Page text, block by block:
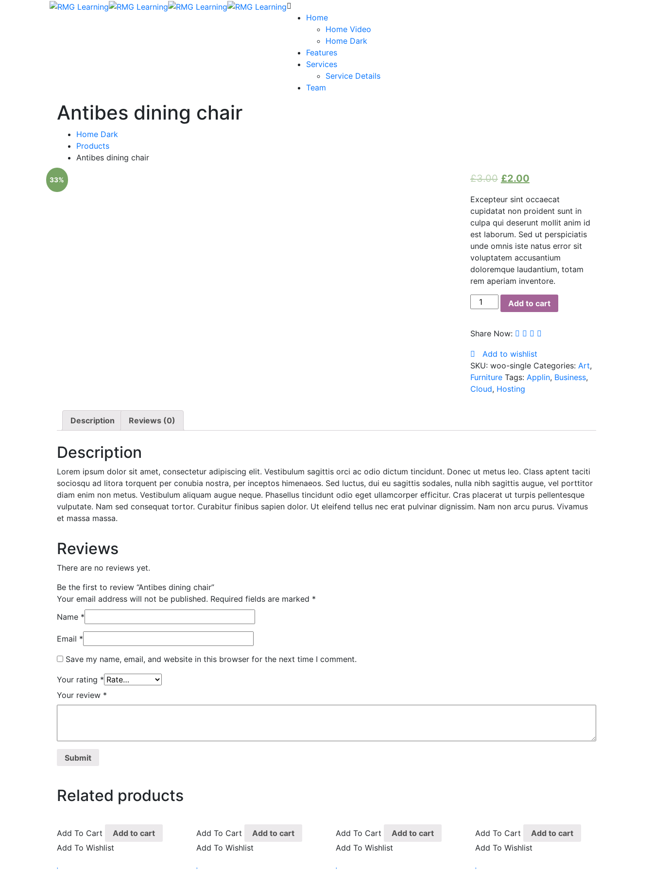
Home
Home Video
Home Dark
Features
Services
Service Details
Team
Antibes dining chair
Home Dark
Products
Antibes dining chair
33% £3.00 £2.00
Excepteur sint occaecat
cupidatat non proident sunt in
culpa qui deserunt mollit anim id
est laborum. Sed ut perspiciatis
unde omnis iste natus error sit
voluptatem accusantium
doloremque laudantium, totam
rem aperiam inventore.
Antibes
dining
quantity
Add to cart
Share Now:
Add to wishlist
SKU: woo-single Categories: Art,
Furniture Tags: Applin, Business,
Cloud, Hosting
Description Reviews (0)
Description
Lorem ipsum dolor sit amet, consectetur adipiscing elit. Vestibulum sagittis orci ac odio dictum tincidunt. Donec ut metus leo. Class aptent taciti
sociosqu ad litora torquent per conubia nostra, per inceptos himenaeos. Sed luctus, dui eu sagittis sodales, nulla nibh sagittis augue, vel porttitor
diam enim non metus. Vestibulum aliquam augue neque. Phasellus tincidunt odio eget ullamcorper efficitur. Cras placerat ut turpis pellentesque
vulputate. Nam sed consequat tortor. Curabitur finibus sapien dolor. Ut eleifend tellus nec erat pulvinar dignissim. Nam non arcu purus. Vivamus
et massa massa.
Reviews
There are no reviews yet.
Be the first to review “Antibes dining chair”
Your email address will not be published. Required fields are marked *
Name *
Email *
Save my name, email, and website in this browser for the next time I comment.
Your rating *
Your review *
Related products
Add To Cart
Add to cart
Add To Wishlist
Add To Cart
Add to cart
Add To Wishlist
Add To Cart
Add to cart
Add To Wishlist
Add To Cart
Add to cart
Add To Wishlist